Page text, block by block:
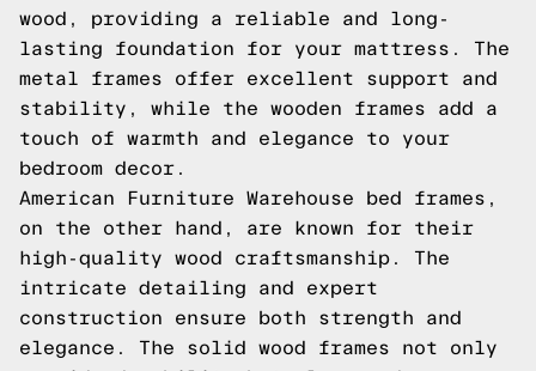
wood, providing a reliable and long-
lasting foundation for your mattress. The
metal frames offer excellent support and
stability, while the wooden frames add a
touch of warmth and elegance to your
bedroom decor.
American Furniture Warehouse bed frames,
on the other hand, are known for their
high-quality wood craftsmanship. The
intricate detailing and expert
construction ensure both strength and
elegance. The solid wood frames not only